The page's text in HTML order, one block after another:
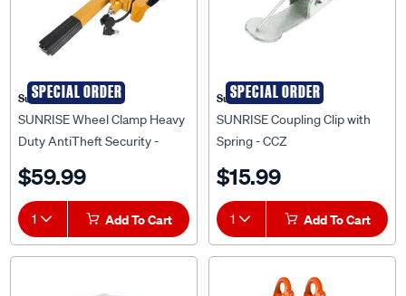
Sunrise
SUNRISE Wheel Clamp Heavy
Duty AntiTheft Security -
WCLHD
1 Add To Cart
Sunrise
SUNRISE Coupling Clip with
Spring - CCZ
1 Add To Cart